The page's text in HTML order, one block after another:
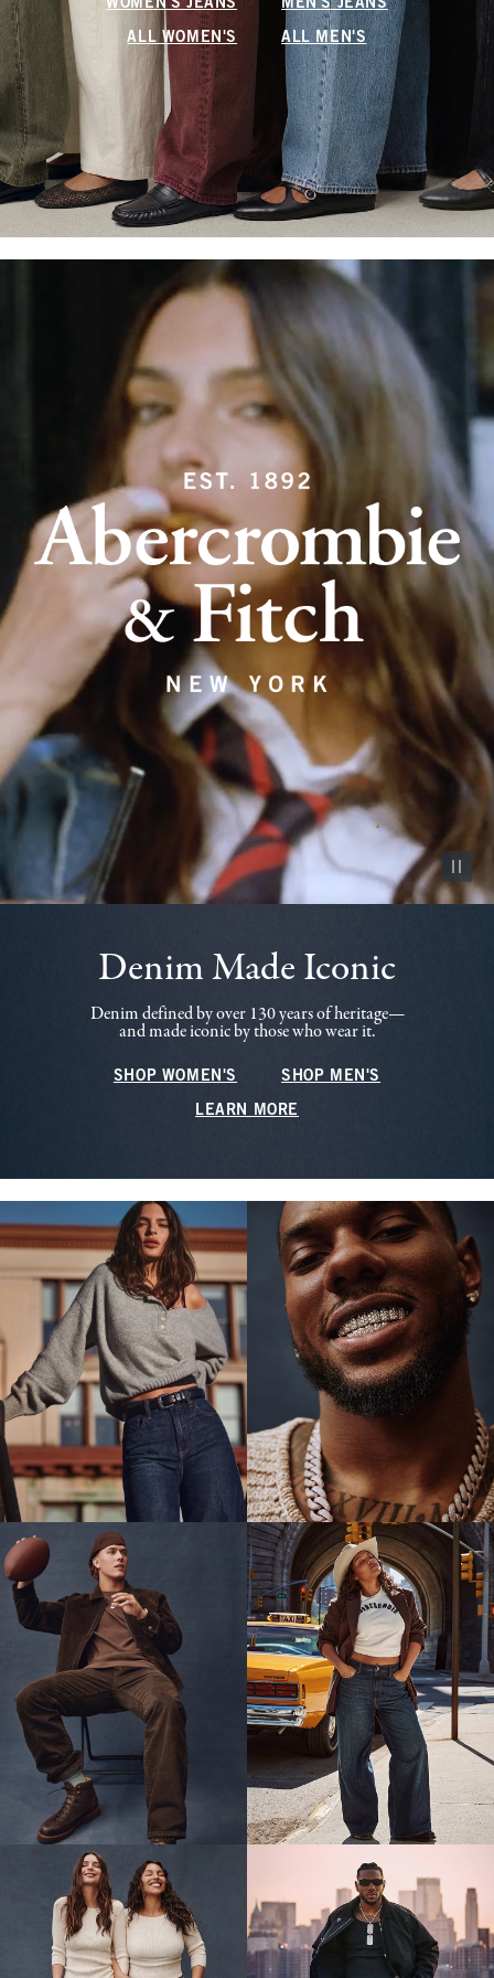
WOMEN'S JEANS MEN'S JEANS
ALL WOMEN'S ALL MEN'S
Pause
Denim Made Iconic
Denim defined by over 130 years of heritage—
and made iconic by those who wear it.
SHOP WOMEN'S SHOP MEN'S
LEARN MORE